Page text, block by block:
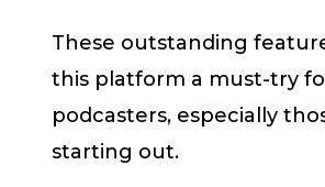
These outstanding
this platform a must-try
podcasters, especially
starting out.